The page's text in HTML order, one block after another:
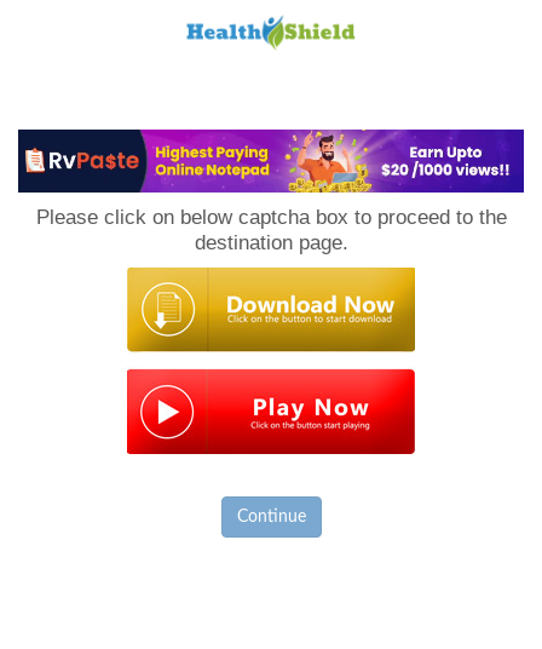
Please click on below captcha box to proceed to the
destination page.
Continue